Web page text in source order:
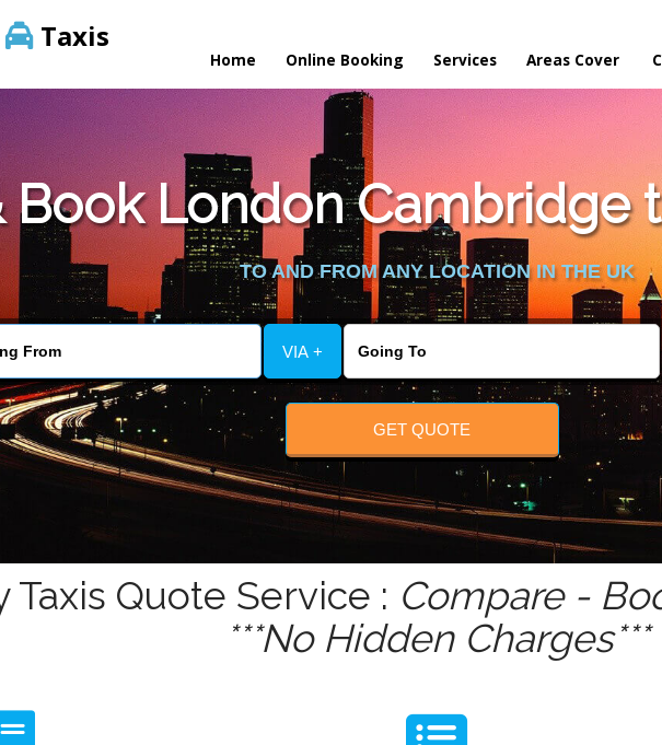
Taxis
Home Online Booking Services Areas Cover
Book London Cambridge
TO AND FROM ANY LOCATION IN THE UK
VIA +
GET QUOTE
Taxis Quote Service : Compare -
***No Hidden Charges***